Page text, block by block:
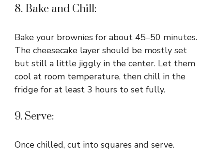
8. Bake and Chill:
Bake your brownies for about 45–50 minutes.
The cheesecake layer should be mostly set
but still a little jiggly in the center. Let them
cool at room temperature, then chill in the
fridge for at least 3 hours to set fully.
9. Serve:
Once chilled, cut into squares and serve.